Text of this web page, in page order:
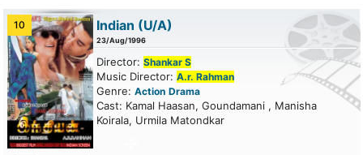
10 Indian (U/A)
23/Aug/1996
Director: Shankar S
Music Director: A.r. Rahman
Genre: Action Drama
Cast: Kamal Haasan, Goundamani , Manisha
Koirala, Urmila Matondkar